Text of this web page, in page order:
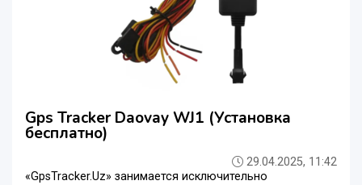
Gps Tracker Daovay WJ1 (Установка
бесплатно)
29.04.2025, 11:42
«GpsTracker.Uz» занимается исключительно